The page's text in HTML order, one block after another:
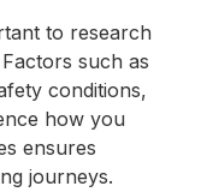
to research
such as
conditions,
how you
ensures
journeys.